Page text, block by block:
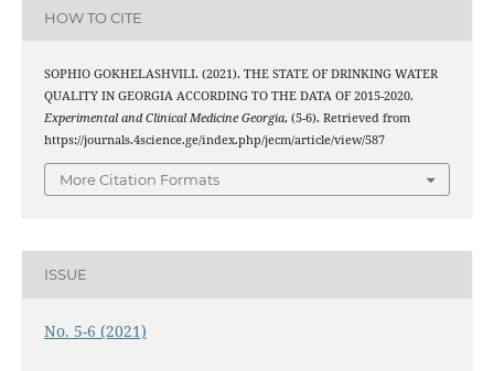
HOW TO CITE
SOPHIO GOKHELASHVILI. (2021). THE STATE OF DRINKING WATER
QUALITY IN GEORGIA ACCORDING TO THE DATA OF 2015-2020.
Experimental and Clinical Medicine Georgia, (5-6). Retrieved from
https://journals.4science.ge/index.php/jecm/article/view/587
More Citation Formats
ISSUE
No. 5-6 (2021)